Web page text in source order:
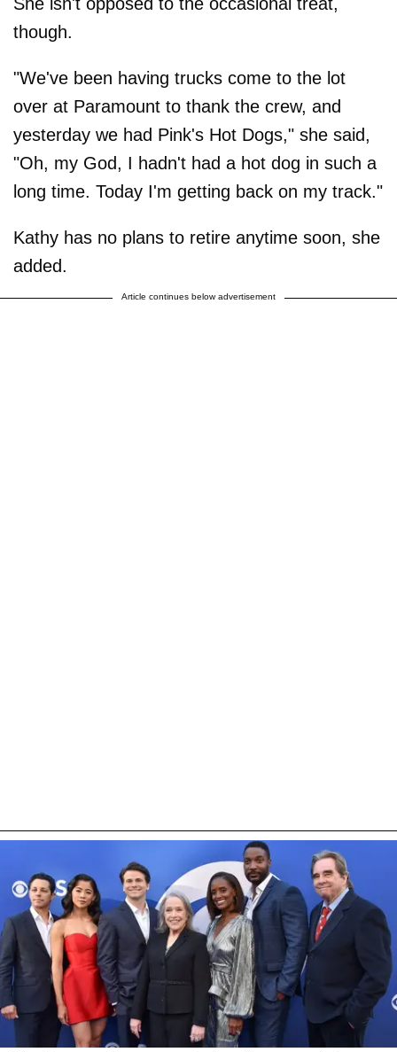
though.
"We've been having trucks come to the lot
over at Paramount to thank the crew, and
yesterday we had Pink's Hot Dogs," she said,
"Oh, my God, I hadn't had a hot dog in such a
long time. Today I'm getting back on my track."
Kathy has no plans to retire anytime soon, she
added.
Article continues below advertisement